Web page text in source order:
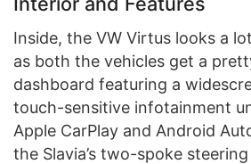
Inside, the VW Virtus looks a
as both the vehicles get a
dashboard featuring a
touch-sensitive infotainment
Apple CarPlay and Android
the Slavia’s two-spoke